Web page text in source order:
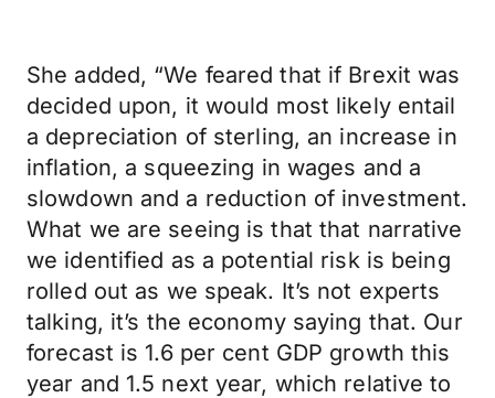
She added, “We feared that if Brexit was
decided upon, it would most likely entail
a depreciation of sterling, an increase in
inflation, a squeezing in wages and a
slowdown and a reduction of investment.
What we are seeing is that that narrative
we identified as a potential risk is being
rolled out as we speak. It’s not experts
talking, it’s the economy saying that. Our
forecast is 1.6 per cent GDP growth this
year and 1.5 next year, which relative to